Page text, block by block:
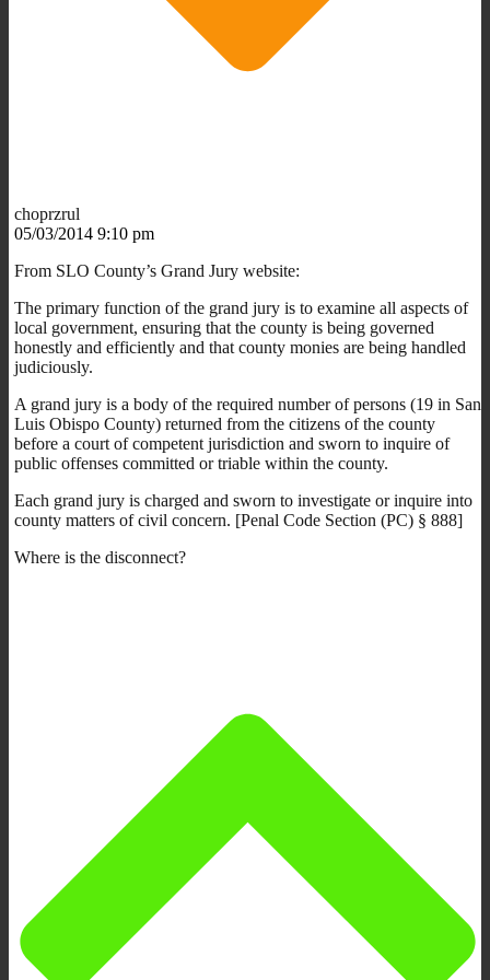
choprzrul
05/03/2014 9:10 pm
From SLO County’s Grand Jury website:
The primary function of the grand jury is to examine all aspects of
local government, ensuring that the county is being governed
honestly and efficiently and that county monies are being handled
judiciously.
A grand jury is a body of the required number of persons (19 in San
Luis Obispo County) returned from the citizens of the county
before a court of competent jurisdiction and sworn to inquire of
public offenses committed or triable within the county.
Each grand jury is charged and sworn to investigate or inquire into
county matters of civil concern. [Penal Code Section (PC) § 888]
Where is the disconnect?